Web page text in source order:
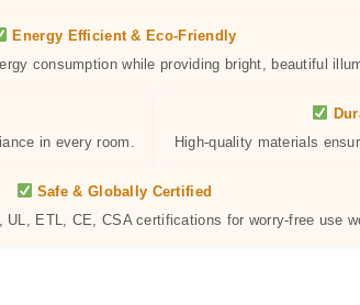
Energy Efficient & Eco-Friendly
consumption while providing bright, beautiful
in every room.
High-quality materials
Safe & Globally Certified
ETL, CE, CSA certifications for worry-free use